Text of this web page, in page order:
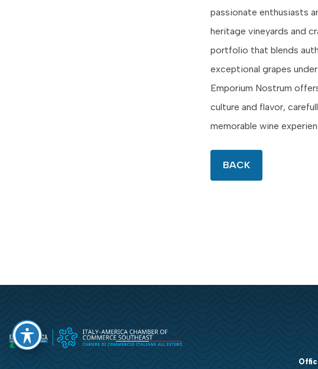
passionate enthusiasts
heritage vineyards and
portfolio that blends
exceptional grapes
Emporium Nostrum
culture and flavor,
memorable wine
BACK